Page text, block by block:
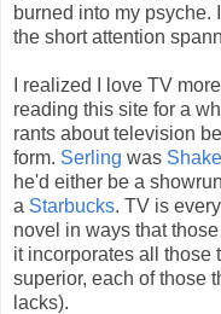
burned into my psyche.
the short attention
I realized I love TV
reading this site for a
rants about television
form. Serling was
he'd either be a
a Starbucks. TV is
novel in ways that
it incorporates all those
superior, each of those
lacks).